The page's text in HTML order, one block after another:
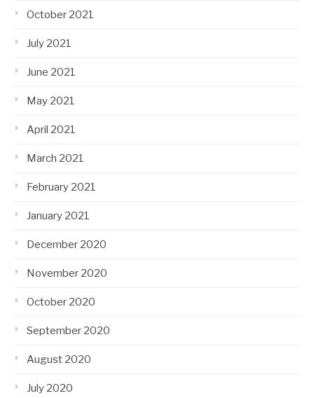
October 2021
July 2021
June 2021
May 2021
April 2021
March 2021
February 2021
January 2021
December 2020
November 2020
October 2020
September 2020
August 2020
July 2020